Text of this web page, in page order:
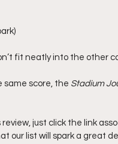
fit neatly into the other
same score, the Stadium
review, just click the link
our list will spark a great